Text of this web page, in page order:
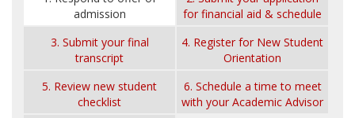
admission
for financial aid & schedule
Aid Counselor
3. Submit your final
transcript
4. Register for New Student
Orientation
5. Review new student
checklist
6. Schedule a time to meet
with your Academic Advisor